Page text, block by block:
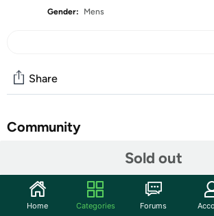
Gender:
Mens
Sold out
Share
Community
Features
Discover the captivating allure of
Home Categories Forums